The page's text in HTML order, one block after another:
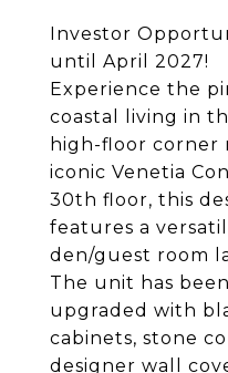
Investor
until April 2027!
Experience the
coastal living in
high-floor corner
iconic Venetia
30th floor, this
features a
den/guest room
The unit has
upgraded with
cabinets, stone
designer wall